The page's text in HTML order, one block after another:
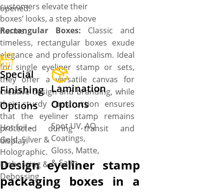
opened.
Rectangular Boxes: Classic and
timeless, rectangular boxes exude
elegance and professionalism. Ideal
for single eyeliner stamp or sets,
they offer a versatile canvas for
creative design and branding, while
their sturdy construction ensures
that the eyeliner stamp remains
protected during transit and
display.
Design eyeliner stamp
packaging boxes in a
customers elevate their
boxes’ looks, a step above
norms.
Special
Finishing
Options
Hot foil –
Gold, Silver &
Holographic.
Embossing &
Debossing
Lamination
Options
Spot UV, AQ
Coatings,
Gloss, Matte,
& Satin